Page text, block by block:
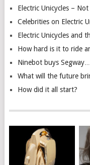
Electric Unicycles –
Celebrities on Electric
Electric Unicycles and
How hard is it to ride
Ninebot buys
What will the future
How did it all start?